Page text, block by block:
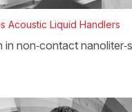
Acoustic Liquid Handlers
non‑contact